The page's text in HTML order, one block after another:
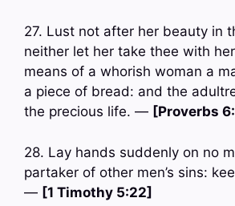
27. Lust not after her beauty in
neither let her take thee with
means of a whorish woman a
a piece of bread: and the
the precious life. — [Proverbs
28. Lay hands suddenly on no
partaker of other men’s sins:
— [1 Timothy 5:22]